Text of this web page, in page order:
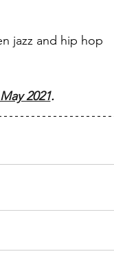
jazz and hip hop
2021.